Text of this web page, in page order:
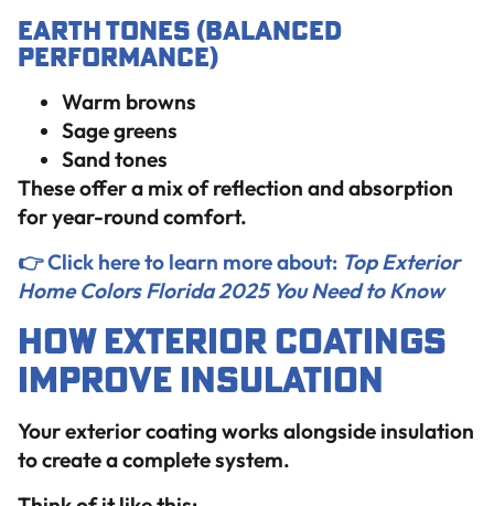
Earth Tones (Balanced
Performance)
Warm browns
Sage greens
Sand tones
These offer a mix of reflection and absorption
for year-round comfort.
👉 Click here to learn more about: Top Exterior
Home Colors Florida 2025 You Need to Know
How Exterior Coatings
Improve Insulation
Your exterior coating works alongside insulation
to create a complete system.